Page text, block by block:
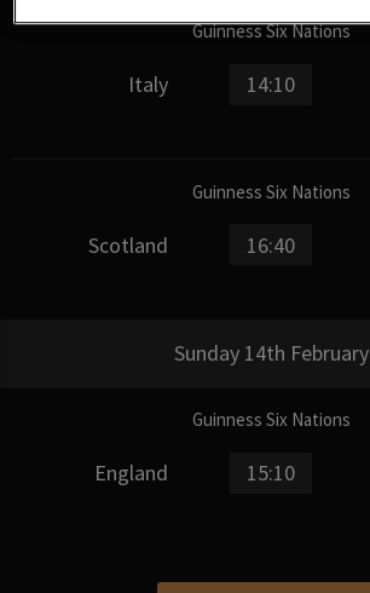
Guinness Six Nations
Italy 14:10
Guinness Six Nations
Scotland 16:40
Sunday 14th February
Guinness Six Nations
England 15:10